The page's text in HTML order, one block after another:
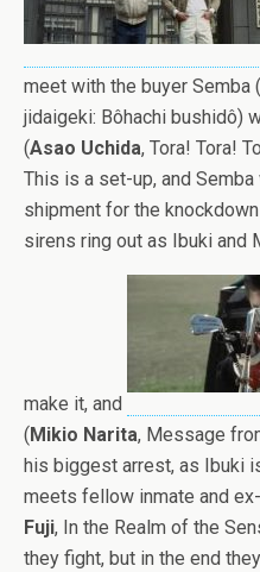
meet with the buyer Semba (
jidaigeki: Bôhachi bushidô)
(Asao Uchida, Tora! Tora!
This is a set-up, and Semba
shipment for the
sirens ring out as Ibuki and
make it, and
( Mikio Narita, Message
his biggest arrest, as Ibuki
meets fellow inmate and
Fuji, In the Realm of the
they fight, but in the end